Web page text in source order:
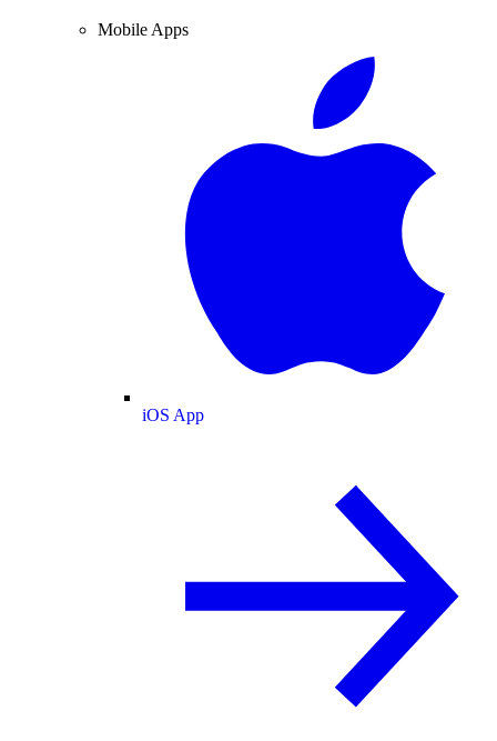
Mobile Apps
iOS App